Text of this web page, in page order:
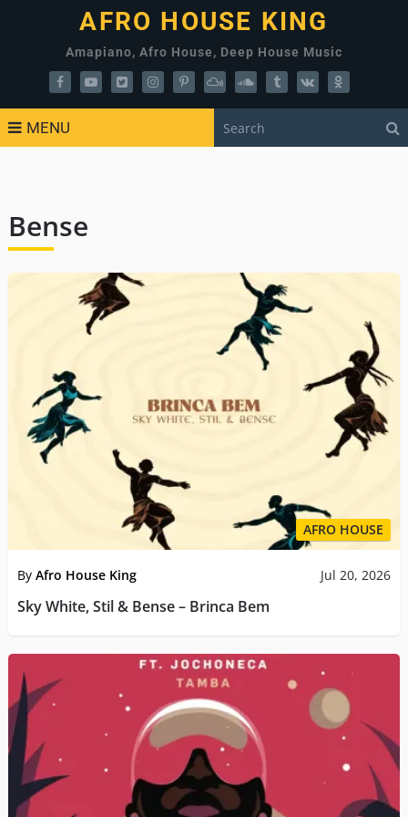
AFRO HOUSE KING
Amapiano, Afro House, Deep House Music
MENU
Bense
AFRO HOUSE
By Afro House King Jul 20, 2026
Sky White, Stil & Bense – Brinca Bem